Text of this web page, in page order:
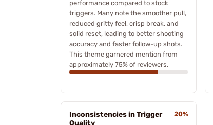
performance compared to stock
triggers. Many note the smoother pull,
reduced gritty feel, crisp break, and
solid reset, leading to better shooting
accuracy and faster follow-up shots.
This theme garnered mention from
approximately 75% of reviewers.
Inconsistencies in Trigger
Quality
20%